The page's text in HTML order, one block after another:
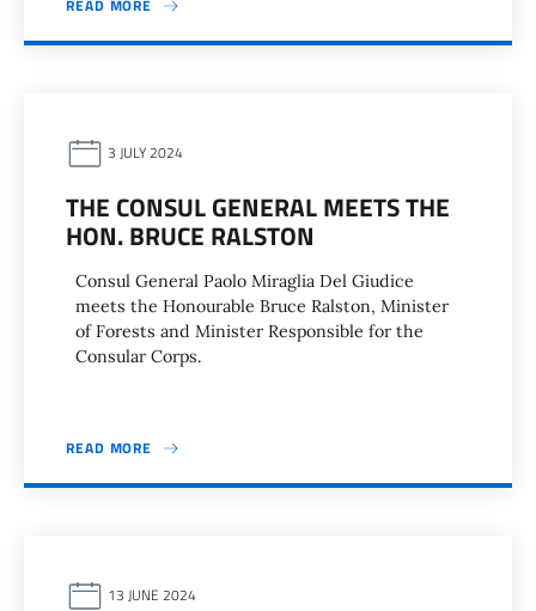
READ MORE
3 JULY 2024
THE CONSUL GENERAL MEETS THE
HON. BRUCE RALSTON
Consul General Paolo Miraglia Del Giudice
meets the Honourable Bruce Ralston, Minister
of Forests and Minister Responsible for the
Consular Corps.
READ MORE
13 JUNE 2024